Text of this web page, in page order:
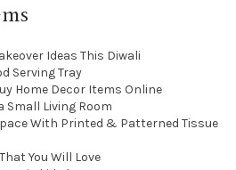
Ideas This Diwali
Serving Tray
Home Decor Items Online
Small Living Room
With Printed & Patterned Tissue
You Will Love